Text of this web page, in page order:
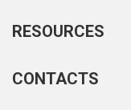
RESOURCES
CONTACTS